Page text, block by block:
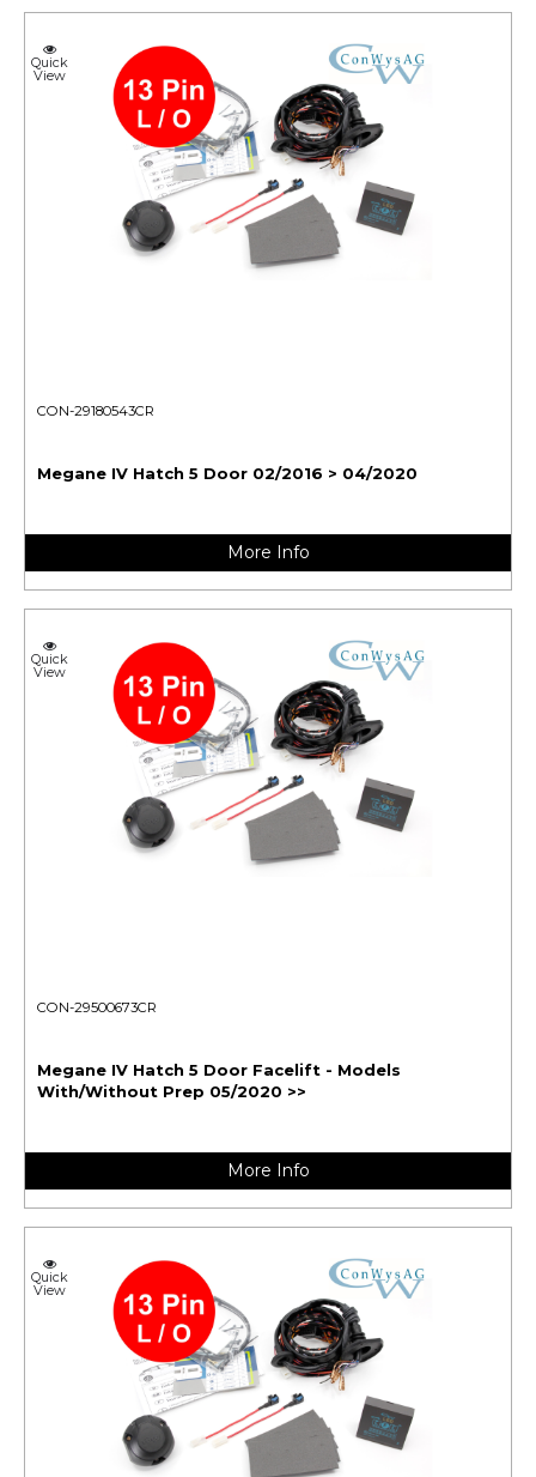
Quick
View
CON-29180543CR
Megane IV Hatch 5 Door 02/2016 > 04/2020
More Info
Quick
View
CON-29500673CR
Megane IV Hatch 5 Door Facelift - Models
With/Without Prep 05/2020 >>
More Info
Quick
View